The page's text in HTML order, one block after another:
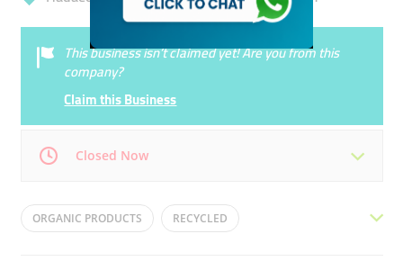
This business isn’t claimed yet! Are you from this
company?
Claim this Business
Closed Now
Mon 09:00 - 18:00 Tue
ORGANIC PRODUCTS RECYCLED